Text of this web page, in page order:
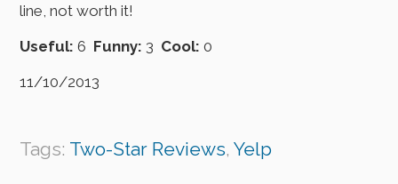
line, not worth it!
Useful: 6 Funny: 3 Cool: 0
11/10/2013
Tags: Two-Star Reviews,Yelp